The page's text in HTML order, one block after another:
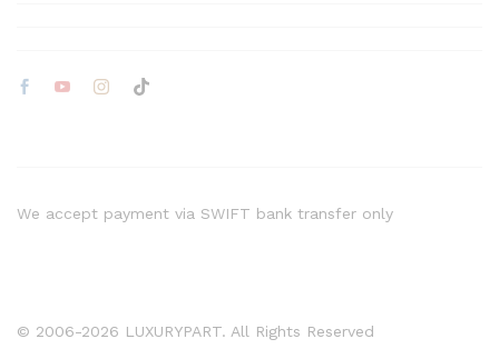
© 2006-2026 LUXURYPART. All Rights Reserved
We accept payment via SWIFT bank transfer only